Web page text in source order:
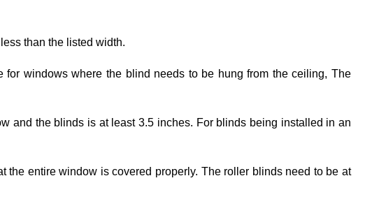
than the listed width.
windows where the blind needs to be hung from the ceiling, The
and the blinds is at least 3.5 inches. For blinds being installed in an
entire window is covered properly. The roller blinds need to be at